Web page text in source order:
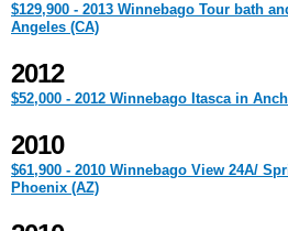
$129,900 - 2013 Winnebago Tour bath
Angeles (CA)
2012
$52,000 - 2012 Winnebago Itasca in
2010
$61,900 - 2010 Winnebago View 24A/
Phoenix (AZ)